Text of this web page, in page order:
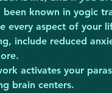
been known in yogic
every aspect of your
include reduced
activates your
brain centers.